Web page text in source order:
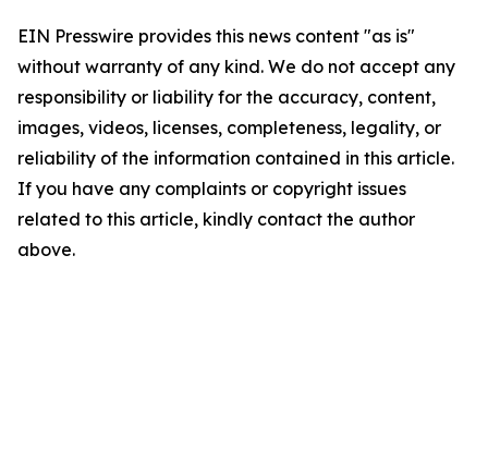
EIN Presswire provides this news content "as is"
without warranty of any kind. We do not accept any
responsibility or liability for the accuracy, content,
images, videos, licenses, completeness, legality, or
reliability of the information contained in this article.
If you have any complaints or copyright issues
related to this article, kindly contact the author
above.